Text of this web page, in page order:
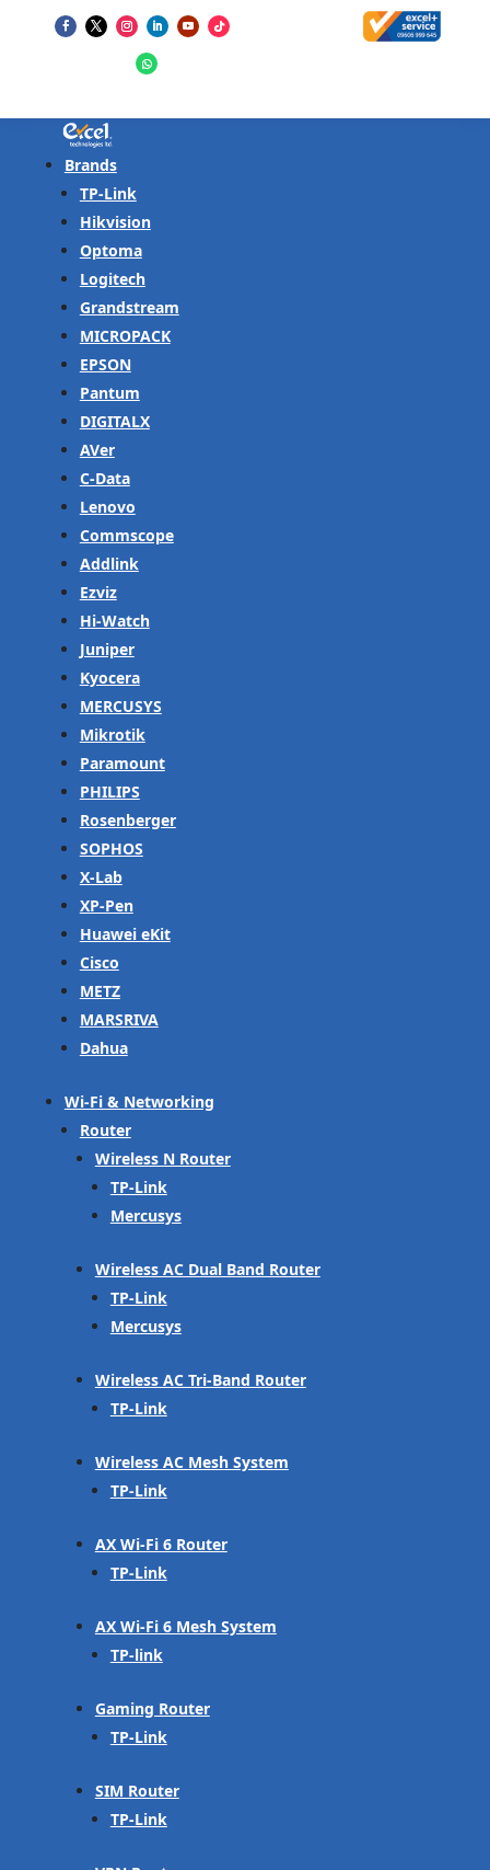
Brands
TP-Link
Hikvision
Optoma
Logitech
Grandstream
MICROPACK
EPSON
Pantum
DIGITALX
AVer
C-Data
Lenovo
Commscope
Addlink
Ezviz
Hi-Watch
Juniper
Kyocera
MERCUSYS
Mikrotik
Paramount
PHILIPS
Rosenberger
SOPHOS
X-Lab
XP-Pen
Huawei eKit
Cisco
METZ
MARSRIVA
Dahua
Wi-Fi & Networking
Router
Wireless N Router
TP-Link
Mercusys
Wireless AC Dual Band Router
TP-Link
Mercusys
Wireless AC Tri-Band Router
TP-Link
Wireless AC Mesh System
TP-Link
AX Wi-Fi 6 Router
TP-Link
AX Wi-Fi 6 Mesh System
TP-link
Gaming Router
TP-Link
SIM Router
TP-Link